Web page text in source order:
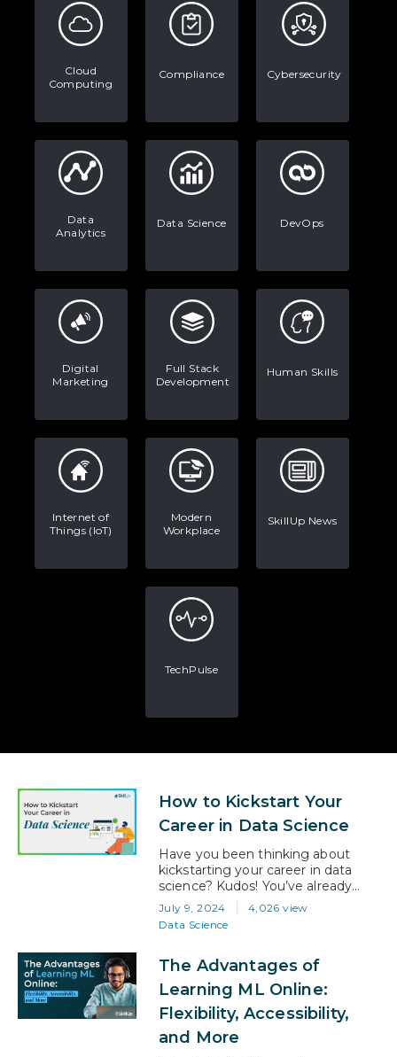
Cloud
Computing
Compliance Cybersecurity
Data
Analytics
Data Science DevOps
Digital
Marketing
Full Stack
Development
Human Skills
Internet of
Things (IoT)
Modern
Workplace
SkillUp News
TechPulse
How to Kickstart Your
Career in Data Science
Have you been thinking about
kickstarting your career in data
science? Kudos! You’ve already
taken the first step towards a
rewarding and successful career.
Data science is one of the hottest
fantastic blend of problem-solving,
creativity, and technology. In fact,
according to the US Bureau of
Labor Statistics,…
July 9, 2024
4,026 view
Data Science
The Advantages of
Learning ML Online:
Flexibility, Accessibility,
and More